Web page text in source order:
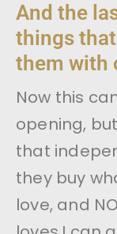
And the
things
them with
Now this
opening,
that
they buy
love, and